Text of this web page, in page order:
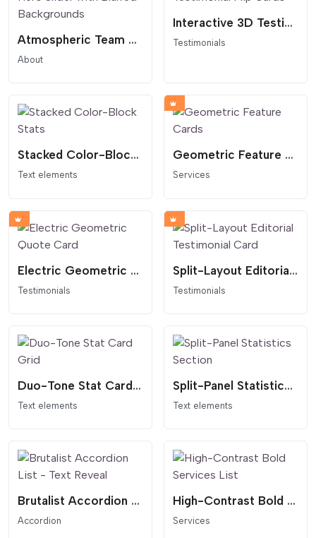
Atmospheric Team Hero Slider with Blurred Backgrounds
About
Interactive 3D Testimonial Flip Cards
Testimonials
Stacked Color-Block Stats
Text elements
Geometric Feature Cards
Services
Electric Geometric Quote Card
Testimonials
Split-Layout Editorial Testimonial Card
Testimonials
Duo-Tone Stat Card Grid
Text elements
Split-Panel Statistics Section
Text elements
Brutalist Accordion List - Text Reveal
Accordion
High-Contrast Bold Services List
Services